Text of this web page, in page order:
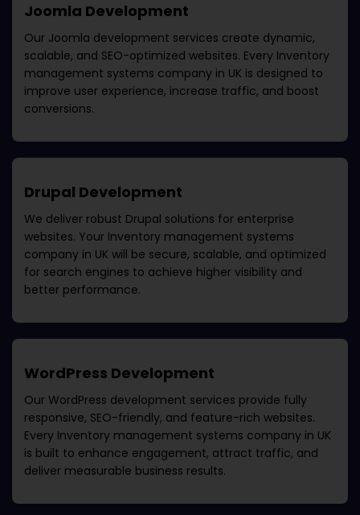
Joomla Development
Our Joomla development services create dynamic,
scalable, and SEO-optimized websites. Every Inventory
management systems company in UK is designed to
improve user experience, increase traffic, and boost
conversions.
Drupal Development
We deliver robust Drupal solutions for enterprise
websites. Your Inventory management systems
company in UK will be secure, scalable, and optimized
for search engines to achieve higher visibility and
better performance.
WordPress Development
Our WordPress development services provide fully
responsive, SEO-friendly, and feature-rich websites.
Every Inventory management systems company in UK
is built to enhance engagement, attract traffic, and
deliver measurable business results.